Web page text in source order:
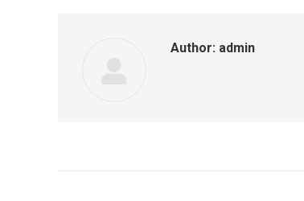
Author: admin